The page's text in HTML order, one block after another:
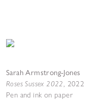
Sarah Armstrong-Jones
Roses Sussex 2022, 2022
Pen and ink on paper